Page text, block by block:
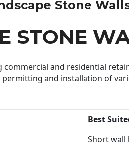
Stone
STONE
commercial and residential
permitting and installation of
Best
Short wall